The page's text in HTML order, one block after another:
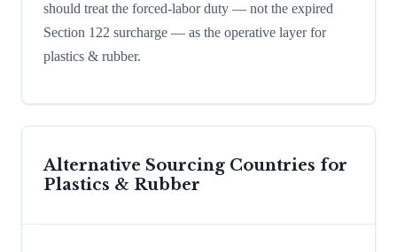
should treat the forced-labor duty — not the expired
Section 122 surcharge — as the operative layer for
plastics & rubber.
Alternative Sourcing Countries for
Plastics & Rubber